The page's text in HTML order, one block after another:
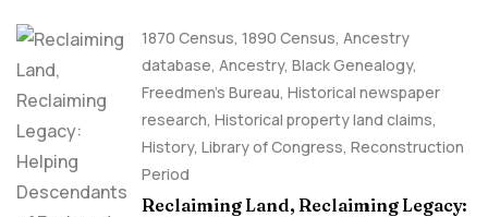
1870 Census, 1890 Census, Ancestry
database, Ancestry, Black Genealogy,
Freedmen's Bureau, Historical newspaper
research, Historical property land claims,
History, Library of Congress, Reconstruction
Period
Reclaiming Land, Reclaiming Legacy: